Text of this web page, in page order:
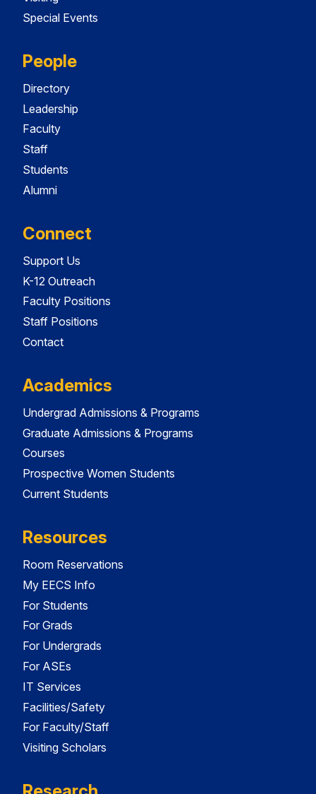
Special Events
People
Directory
Leadership
Faculty
Staff
Students
Alumni
Connect
Support Us
K-12 Outreach
Faculty Positions
Staff Positions
Contact
Academics
Undergrad Admissions & Programs
Graduate Admissions & Programs
Courses
Prospective Women Students
Current Students
Resources
Room Reservations
My EECS Info
For Students
For Grads
For Undergrads
For ASEs
IT Services
Facilities/Safety
For Faculty/Staff
Visiting Scholars